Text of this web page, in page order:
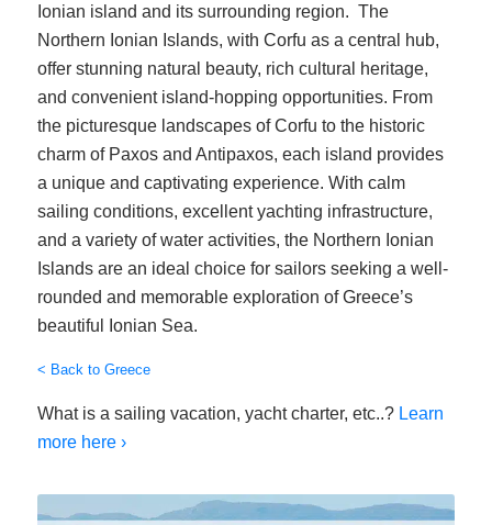
Ionian island and its surrounding region. The
Northern Ionian Islands, with Corfu as a central hub,
offer stunning natural beauty, rich cultural heritage,
and convenient island-hopping opportunities. From
the picturesque landscapes of Corfu to the historic
charm of Paxos and Antipaxos, each island provides
a unique and captivating experience. With calm
sailing conditions, excellent yachting infrastructure,
and a variety of water activities, the Northern Ionian
Islands are an ideal choice for sailors seeking a well-
rounded and memorable exploration of Greece’s
beautiful Ionian Sea.
< Back to Greece
What is a sailing vacation, yacht charter, etc..? Learn
more here ›